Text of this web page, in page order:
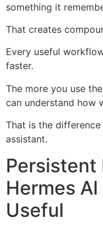
something it
That creates
Every useful
faster.
The more you use
can understand how
That is the
assistant.
Persistent
Hermes
Useful